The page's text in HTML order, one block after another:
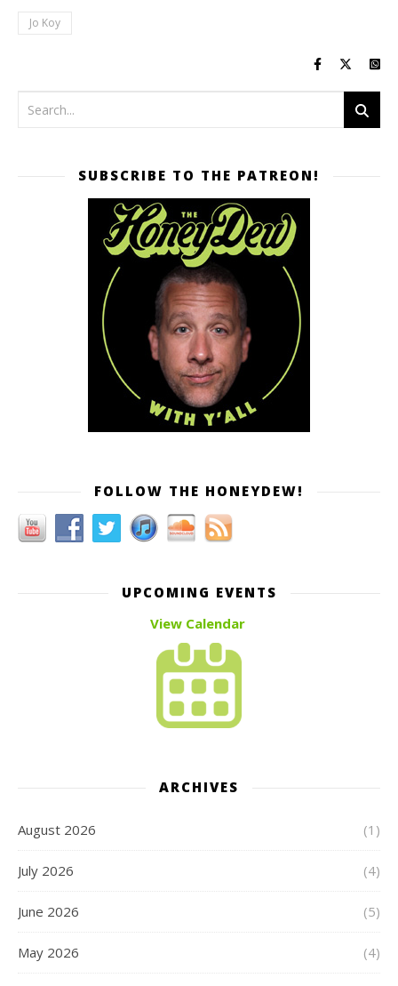
Jo Koy
SUBSCRIBE TO THE PATREON!
FOLLOW THE HONEYDEW!
UPCOMING EVENTS
View Calendar
ARCHIVES
August 2026 (1)
July 2026 (4)
June 2026 (5)
May 2026 (4)